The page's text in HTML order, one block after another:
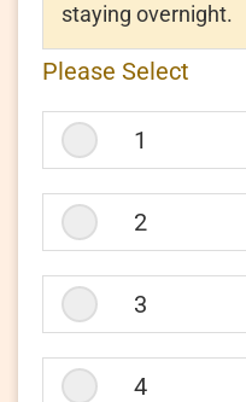
staying overnight.
How
people
live
your
household?
Please Select
1
2
3
4